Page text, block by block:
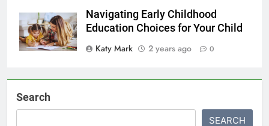
Navigating Early Childhood
Education Choices for Your Child
Katy Mark
2 years ago 0
Search
SEARCH